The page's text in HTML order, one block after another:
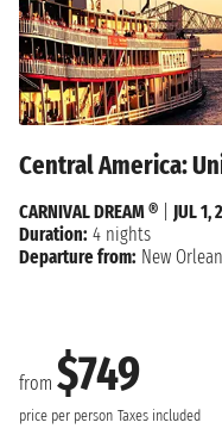
Central America:
from $749
price per person Taxes included
CARNIVAL DREAM ®
JUL 1,
Duration: 4 nights
Departure from: New